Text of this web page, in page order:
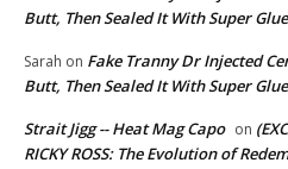
Butt, Then Sealed It With Super Glue
Sarah on Fake Tranny Dr Injected
Butt, Then Sealed It With Super Glue
Strait Jigg -- Heat Mag Capo on
RICKY ROSS: The Evolution of